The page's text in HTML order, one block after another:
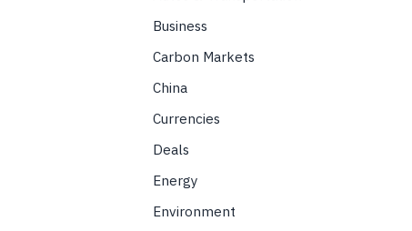
Business
Carbon Markets
China
Currencies
Deals
Energy
Environment